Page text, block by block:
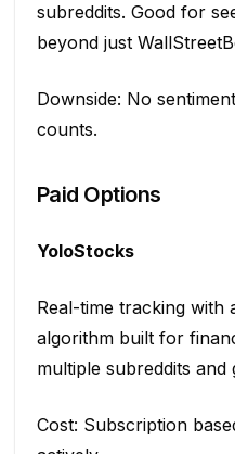
subreddits. Good for
beyond just
Downside: No
counts.
Paid Options
YoloStocks
Real-time tracking with
algorithm built for
multiple subreddits
Cost: Subscription